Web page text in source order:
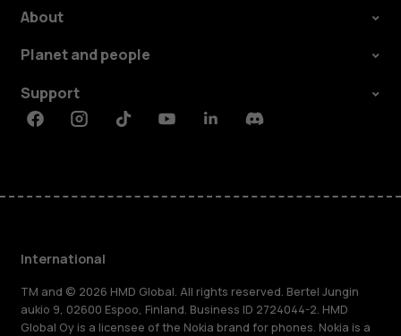
About
Planet and people
Support
FacebookInstagramTiktokYoutubeLinkedinDiscord
International
TM and © 2026 HMD Global. All rights reserved. Bertel Jungin
aukio 9, 02600 Espoo, Finland. Business ID 2724044-2. HMD
Global Oy is a licensee of the Nokia brand for phones. Nokia is a